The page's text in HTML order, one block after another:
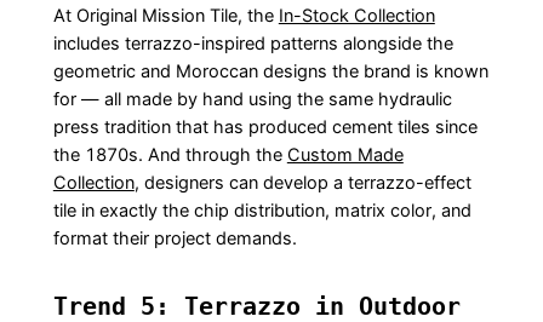
At Original Mission Tile, the In-Stock Collection
includes terrazzo-inspired patterns alongside the
geometric and Moroccan designs the brand is known
for — all made by hand using the same hydraulic
press tradition that has produced cement tiles since
the 1870s. And through the Custom Made
Collection, designers can develop a terrazzo-effect
tile in exactly the chip distribution, matrix color, and
format their project demands.
Trend 5: Terrazzo in Outdoor